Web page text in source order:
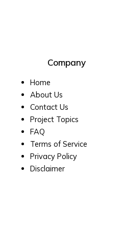
Company
Home
About Us
Contact Us
Project Topics
FAQ
Terms of Service
Privacy Policy
Disclaimer